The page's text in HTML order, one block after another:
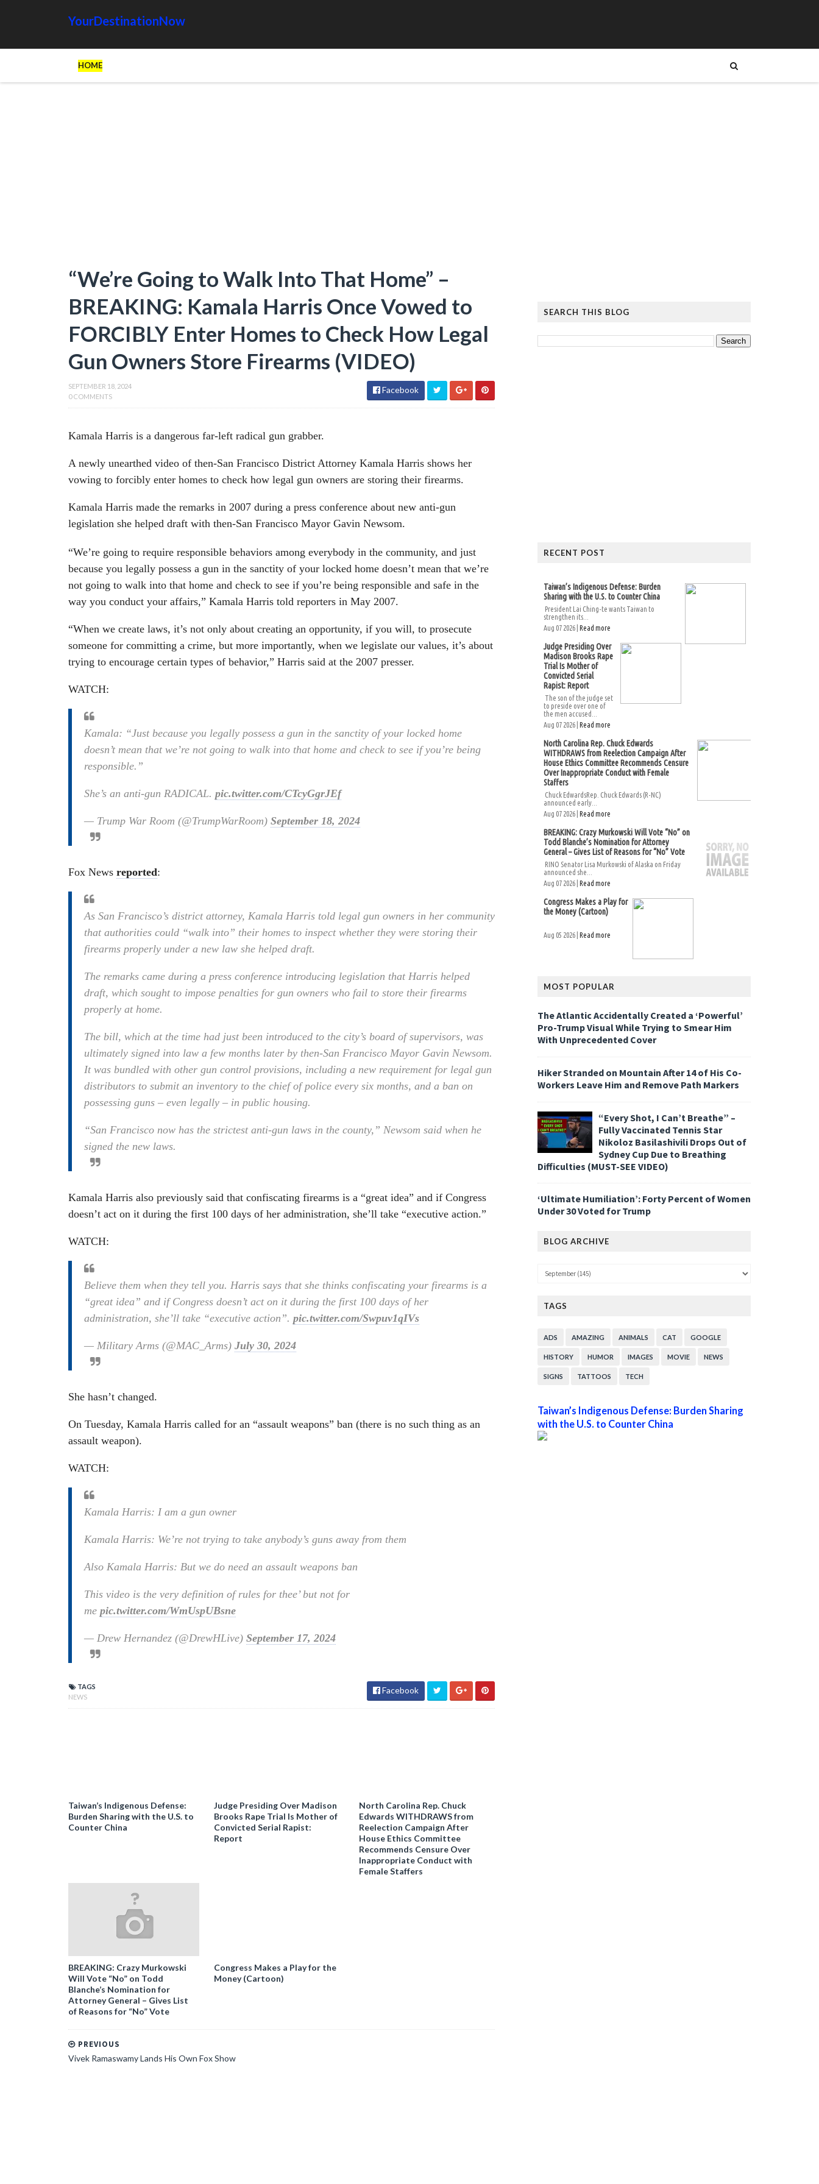
YourDestinationNow
HOME
“We’re Going to Walk Into That Home” –
BREAKING: Kamala Harris Once Vowed to
FORCIBLY Enter Homes to Check How Legal
Gun Owners Store Firearms (VIDEO)
SEPTEMBER 18, 2024
0 COMMENTS
Facebook
Kamala Harris is a dangerous far-left radical gun grabber.
A newly unearthed video of then-San Francisco District Attorney Kamala Harris shows her
vowing to forcibly enter homes to check how legal gun owners are storing their firearms.
Kamala Harris made the remarks in 2007 during a press conference about new anti-gun
legislation she helped draft with then-San Francisco Mayor Gavin Newsom.
“We’re going to require responsible behaviors among everybody in the community, and just
because you legally possess a gun in the sanctity of your locked home doesn’t mean that we’re
not going to walk into that home and check to see if you’re being responsible and safe in the
way you conduct your affairs,” Kamala Harris told reporters in May 2007.
“When we create laws, it’s not only about creating an opportunity, if you will, to prosecute
someone for committing a crime, but more importantly, when we legislate our values, it’s about
trying to encourage certain types of behavior,” Harris said at the 2007 presser.
WATCH:
Kamala: “Just because you legally possess a gun in the sanctity of your locked home
doesn’t mean that we’re not going to walk into that home and check to see if you’re being
responsible.”
She’s an anti-gun RADICAL. pic.twitter.com/CTcyGgrJEf
— Trump War Room (@TrumpWarRoom) September 18, 2024
Fox News reported:
As San Francisco’s district attorney, Kamala Harris told legal gun owners in her community
that authorities could “walk into” their homes to inspect whether they were storing their
firearms properly under a new law she helped draft.
The remarks came during a press conference introducing legislation that Harris helped
draft, which sought to impose penalties for gun owners who fail to store their firearms
properly at home.
The bill, which at the time had just been introduced to the city’s board of supervisors, was
ultimately signed into law a few months later by then-San Francisco Mayor Gavin Newsom.
It was bundled with other gun control provisions, including a new requirement for legal gun
distributors to submit an inventory to the chief of police every six months, and a ban on
possessing guns – even legally – in public housing.
“San Francisco now has the strictest anti-gun laws in the county,” Newsom said when he
signed the new laws.
Kamala Harris also previously said that confiscating firearms is a “great idea” and if Congress
doesn’t act on it during the first 100 days of her administration, she’ll take “executive action.”
WATCH:
Believe them when they tell you. Harris says that she thinks confiscating your firearms is a
“great idea” and if Congress doesn’t act on it during the first 100 days of her
administration, she’ll take “executive action”. pic.twitter.com/Swpuv1qIVs
— Military Arms (@MAC_Arms) July 30, 2024
She hasn’t changed.
On Tuesday, Kamala Harris called for an “assault weapons” ban (there is no such thing as an
assault weapon).
WATCH:
Kamala Harris: I am a gun owner
Kamala Harris: We’re not trying to take anybody’s guns away from them
Also Kamala Harris: But we do need an assault weapons ban
This video is the very definition of rules for thee’ but not for
me pic.twitter.com/WmUspUBsne
— Drew Hernandez (@DrewHLive) September 17, 2024
TAGS
NEWS
Facebook
Taiwan’s Indigenous Defense:
Burden Sharing with the U.S. to
Counter China
Judge Presiding Over Madison
Brooks Rape Trial Is Mother of
Convicted Serial Rapist:
Report
North Carolina Rep. Chuck
Edwards WITHDRAWS from
Reelection Campaign After
House Ethics Committee
Recommends Censure Over
Inappropriate Conduct with
Female Staffers
BREAKING: Crazy Murkowski
Will Vote “No” on Todd
Blanche’s Nomination for
Attorney General – Gives List
of Reasons for “No” Vote
Congress Makes a Play for the
Money (Cartoon)
PREVIOUS
Vivek Ramaswamy Lands His Own Fox Show
SEARCH THIS BLOG
RECENT POST
Taiwan’s Indigenous Defense: Burden
Sharing with the U.S. to Counter China
President Lai Ching-te wants Taiwan to
strengthen its...
Aug 07 2026 | Read more
Judge Presiding Over
Madison Brooks Rape
Trial Is Mother of
Convicted Serial
Rapist: Report
The son of the judge set
to preside over one of
the men accused...
Aug 07 2026 | Read more
North Carolina Rep. Chuck Edwards
WITHDRAWS from Reelection Campaign After
House Ethics Committee Recommends Censure
Over Inappropriate Conduct with Female
Staffers
Chuck EdwardsRep. Chuck Edwards (R-NC)
announced early...
Aug 07 2026 | Read more
BREAKING: Crazy Murkowski Will Vote “No” on
Todd Blanche’s Nomination for Attorney
General – Gives List of Reasons for “No” Vote
RINO Senator Lisa Murkowski of Alaska on Friday
announced she...
Aug 07 2026 | Read more
Congress Makes a Play for
the Money (Cartoon)
Aug 05 2026 | Read more
MOST POPULAR
The Atlantic Accidentally Created a ‘Powerful’
Pro-Trump Visual While Trying to Smear Him
With Unprecedented Cover
Hiker Stranded on Mountain After 14 of His Co-
Workers Leave Him and Remove Path Markers
“Every Shot, I Can’t Breathe” –
Fully Vaccinated Tennis Star
Nikoloz Basilashivili Drops Out of
Sydney Cup Due to Breathing
Difficulties (MUST-SEE VIDEO)
‘Ultimate Humiliation’: Forty Percent of Women
Under 30 Voted for Trump
BLOG ARCHIVE
TAGS
ADS AMAZING ANIMALS CAT GOOGLE
HISTORY HUMOR IMAGES MOVIE NEWS
SIGNS TATTOOS TECH
Taiwan’s Indigenous Defense: Burden Sharing
with the U.S. to Counter China